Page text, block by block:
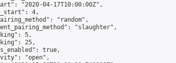
"2020-04-17T10:00:00Z",
4,
"random",
"slaughter",
5,
25,
true,
"open",